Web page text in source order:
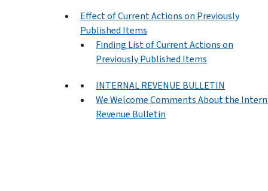
Effect of Current Actions on Previously
Published Items
Finding List of Current Actions on
Previously Published Items
INTERNAL REVENUE BULLETIN
We Welcome Comments About the
Revenue Bulletin